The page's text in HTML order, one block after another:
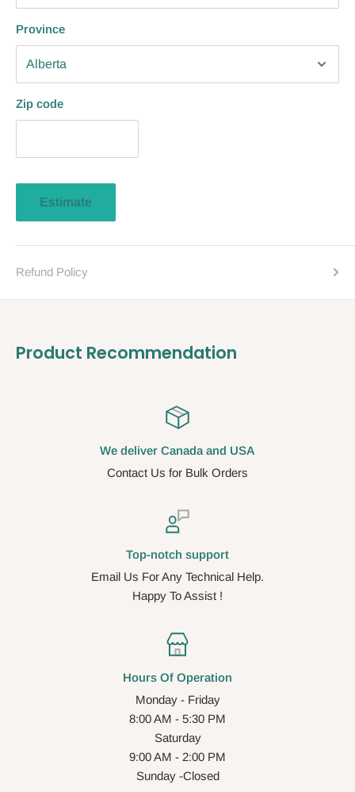
Province
Zip code
Estimate
Refund Policy
Product Recommendation
We deliver Canada and USA
Contact Us for Bulk Orders
Top-notch support
Email Us For Any Technical Help.
Happy To Assist !
Hours Of Operation
Monday - Friday
8:00 AM - 5:30 PM
Saturday
9:00 AM - 2:00 PM
Sunday -Closed